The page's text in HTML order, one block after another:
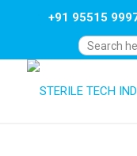
+91 95515